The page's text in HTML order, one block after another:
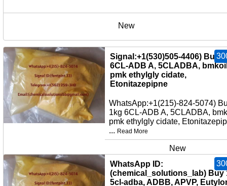
New
Signal:+1(530)505-4406) Buy
6CL-ADB A, 5CLADBA,
pmk ethylgly cidate,
Etonitazepipne
WhatsApp:+1(215)-824-5074)
1kg 6CL-ADB A, 5CLADBA,
pmk ethylgly cidate,
... Read More
New
WhatsApp ID:
(chemical_solutions_lab) Buy
5cl-adba, ADBB, APVP,